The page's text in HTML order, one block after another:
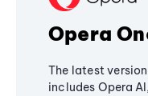
Opera
The latest
includes Opera